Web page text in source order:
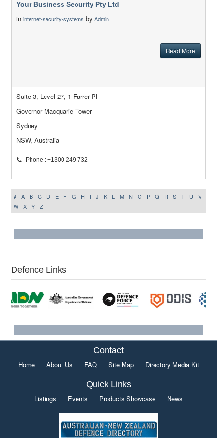
Your Business Security Pty Ltd
in internet-security-systems by Admin
Read More
Suite 3, Level 27, 1 Farrer Pl
Governor Macquarie Tower
Sydney
NSW, Australia
Phone : +1300 249 732
# A B C D E F G H I J K L M N O P Q R S T U
V
W
X Y Z
Defence Links
Contact
Home About Us FAQ Site Map Directory Media Kit
Quick Links
Listings Events Products Showcase News